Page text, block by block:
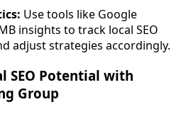
Use tools like Google
insights to track local SEO
adjust strategies accordingly.
SEO Potential with
Group